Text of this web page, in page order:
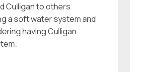
Culligan to others
a soft water system and
having Culligan